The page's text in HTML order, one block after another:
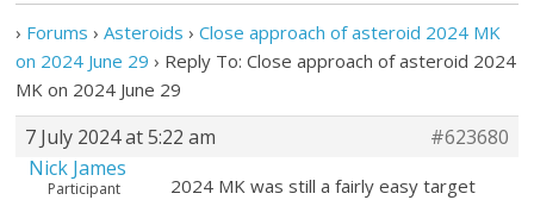
› Forums › Asteroids › Close approach of asteroid 2024 MK
on 2024 June 29 › Reply To: Close approach of asteroid 2024
MK on 2024 June 29
7 July 2024 at 5:22 am
#623680
Nick James
Participant
2024 MK was still a fairly easy target